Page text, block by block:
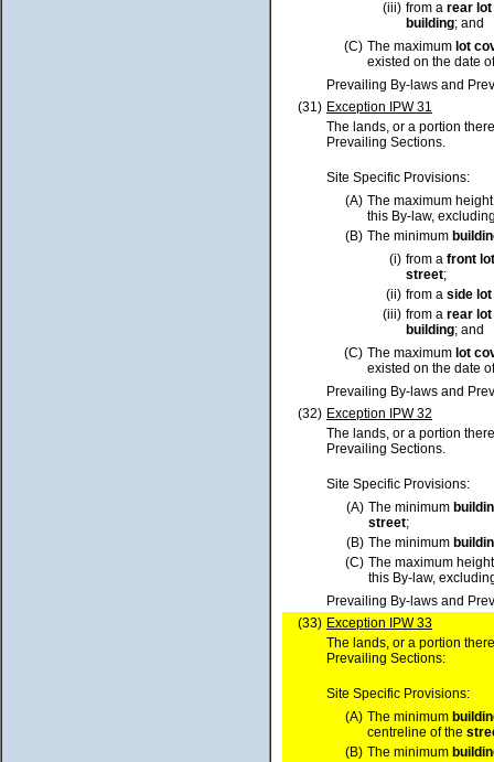
(iii) from a rear lot
building; and
(C) The maximum lot
existed on the date
Prevailing By-laws and
(31) Exception IPW 31
The lands, or a portion
Prevailing Sections.
Site Specific Provisions:
(A) The maximum
this By-law,
(B) The minimum
(i) from a front lot
street;
(ii) from a side lot
(iii) from a rear lot
building; and
(C) The maximum lot
existed on the date
Prevailing By-laws and
(32) Exception IPW 32
The lands, or a portion
Prevailing Sections.
Site Specific Provisions:
(A) The minimum
street;
(B) The minimum
(C) The maximum
this By-law,
Prevailing By-laws and
(33) Exception IPW 33
The lands, or a portion
Prevailing Sections:
Site Specific Provisions:
(A) The minimum
centreline of the
(B) The minimum